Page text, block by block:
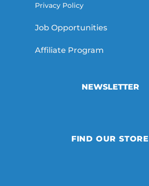
Privacy Policy
Job Opportunities
Affiliate Program
NEWSLETTER
FIND OUR STORE